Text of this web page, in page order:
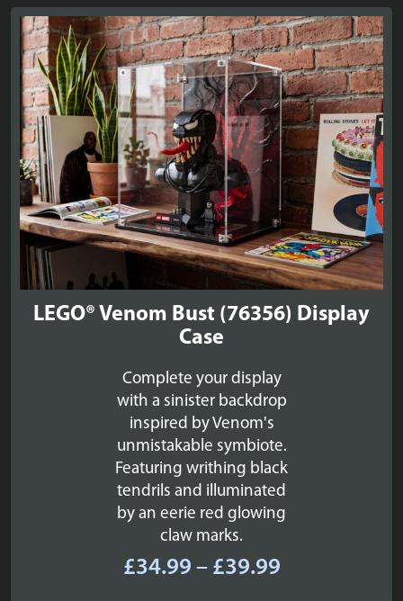
LEGO® Venom Bust (76356) Display
Case
Complete your display
with a sinister backdrop
inspired by Venom's
unmistakable symbiote.
Featuring writhing black
tendrils and illuminated
by an eerie red glowing
claw marks.
£34.99 – £39.99Price